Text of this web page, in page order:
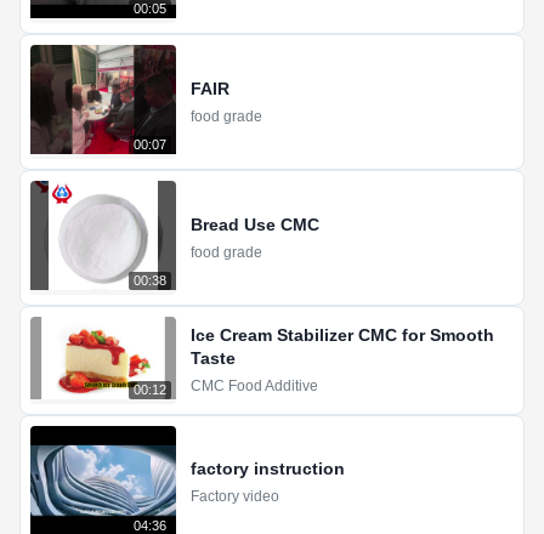
00:05
00:07
FAIR
food grade
00:38
Bread Use CMC
food grade
00:12
Ice Cream Stabilizer CMC for Smooth
Taste
CMC Food Additive
04:36
factory instruction
Factory video